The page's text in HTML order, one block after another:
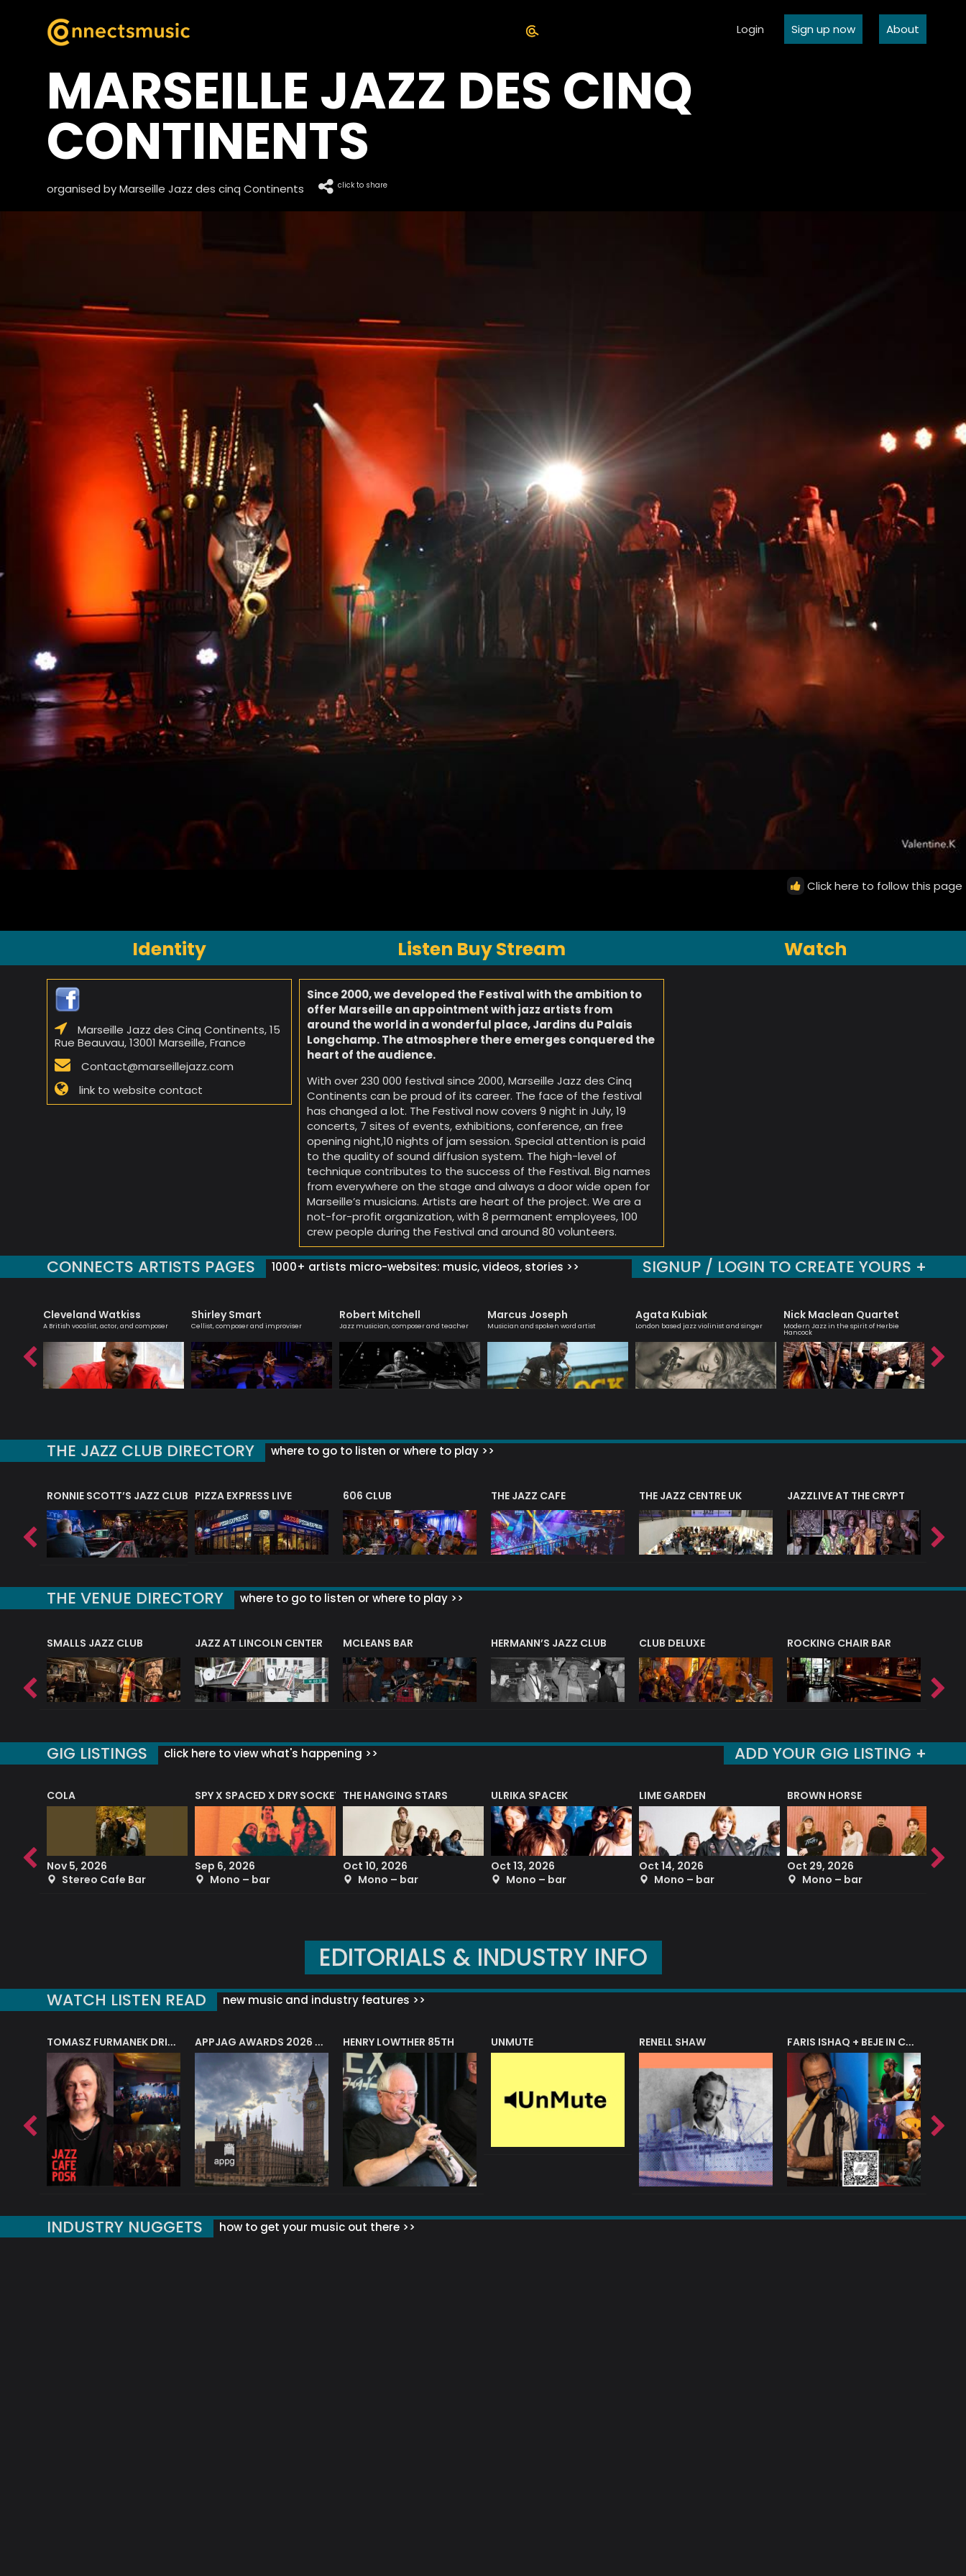
Login Sign up now About
MARSEILLE JAZZ DES CINQ
CONTINENTS
organised by Marseille Jazz des cinq Continents click to share
Click here to follow this page
Identity
Marseille Jazz des Cinq Continents, 15
Rue Beauvau, 13001 Marseille, France
Contact@marseillejazz.com
link to website contact
Listen Buy Stream
Since 2000, we developed the Festival with the ambition to
offer Marseille an appointment with jazz artists from
around the world in a wonderful place, Jardins du Palais
Longchamp. The atmosphere there emerges conquered the
heart of the audience.
With over 230 000 festival since 2000, Marseille Jazz des Cinq
Continents can be proud of its career. The face of the festival
has changed a lot. The Festival now covers 9 night in July, 19
concerts, 7 sites of events, exhibitions, conference, an free
opening night,10 nights of jam session. Special attention is paid
to the quality of sound diffusion system. The high-level of
technique contributes to the success of the Festival. Big names
from everywhere on the stage and always a door wide open for
Marseille’s musicians. Artists are heart of the project. We are a
not-for-profit organization, with 8 permanent employees, 100
crew people during the Festival and around 80 volunteers.
Watch
CONNECTS ARTISTS PAGES 1000+ artists micro-websites: music, videos, stories >> SIGNUP / LOGIN TO CREATE YOURS +
Cleveland Watkiss
A British vocalist, actor, and composer
Shirley Smart
Cellist, composer and improviser
Robert Mitchell
Jazz musician, composer and teacher
Marcus Joseph
Musician and spoken word artist
Agata Kubiak
London based jazz violinist and singer
Nick Maclean Quartet
Modern Jazz in the spirit of Herbie
Hancock
THE JAZZ CLUB DIRECTORY where to go to listen or where to play >>
RONNIE SCOTT’S JAZZ CLUB PIZZA EXPRESS LIVE 606 CLUB THE JAZZ CAFE THE JAZZ CENTRE UK JAZZLIVE AT THE CRYPT
THE VENUE DIRECTORY where to go to listen or where to play >>
SMALLS JAZZ CLUB JAZZ AT LINCOLN CENTER MCLEANS BAR HERMANN’S JAZZ CLUB CLUB DELUXE ROCKING CHAIR BAR
GIG LISTINGS click here to view what's happening >> ADD YOUR GIG LISTING +
COLA
Nov 5, 2026
Stereo Cafe Bar
SPY X SPACED X DRY SOCKET
Sep 6, 2026
Mono – bar
THE HANGING STARS
Oct 10, 2026
Mono – bar
ULRIKA SPACEK
Oct 13, 2026
Mono – bar
LIME GARDEN
Oct 14, 2026
Mono – bar
BROWN HORSE
Oct 29, 2026
Mono – bar
Sep
EDITORIALS & INDUSTRY INFO
WATCH LISTEN READ new music and industry features >>
TOMASZ FURMANEK DRIVES JAZZ CAFE POSK APPJAG AWARDS 2026 – JAZZ EDUCATION AWARD HENRY LOWTHER 85TH UNMUTE RENELL SHAW FARIS ISHAQ + BEJE IN CONCERT
INDUSTRY NUGGETS how to get your music out there >>